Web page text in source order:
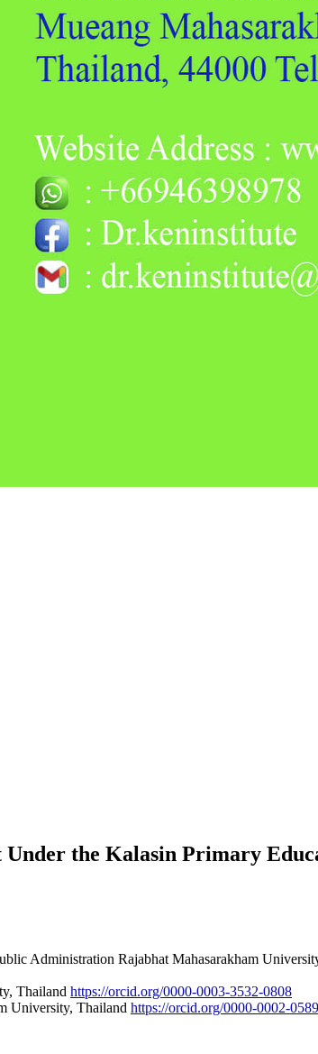
the Kalasin Primary
Administration Rajabhat Mahasarakham
Thailand https://orcid.org/0000-0003-3532-0808
University, Thailand https://orcid.org/0000-0002-